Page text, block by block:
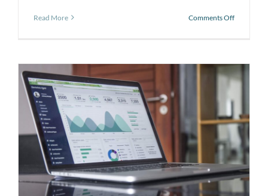
Read More Comments Offon
Security
Awareness
–
Tips
for
Protecting
Yourself